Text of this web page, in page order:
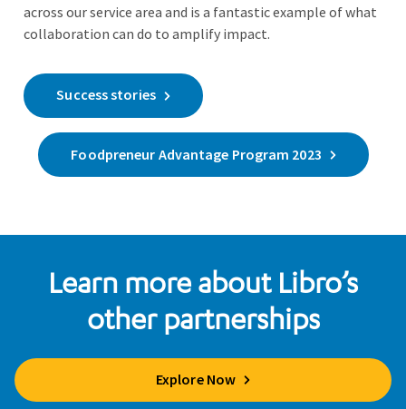
across our service area and is a fantastic example of what
collaboration can do to amplify impact.
Success stories
Foodpreneur Advantage Program 2023
Learn more about Libro’s
other partnerships
Explore Now